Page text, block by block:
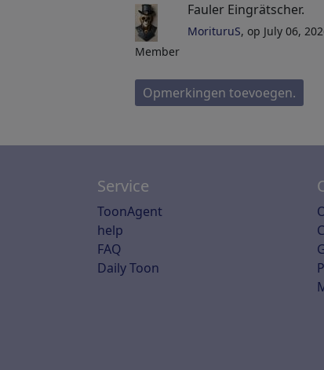
Member
Fauler Eingrätscher.
MorituruS, op July 06,
Opmerkingen toevoegen.
Service
ToonAgent
help
FAQ
Daily Toon